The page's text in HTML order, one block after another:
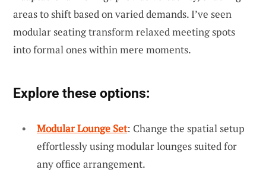
areas to shift based on varied demands. I’ve seen
modular seating transform relaxed meeting spots
into formal ones within mere moments.
Explore these options:
Modular Lounge Set: Change the spatial setup
effortlessly using modular lounges suited for
any office arrangement.